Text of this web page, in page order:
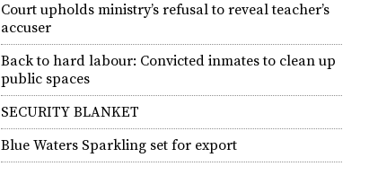
Court upholds ministry’s refusal to reveal teacher’s
accuser
Back to hard labour: Convicted inmates to clean up
public spaces
SECURITY BLANKET
Blue Waters Sparkling set for export